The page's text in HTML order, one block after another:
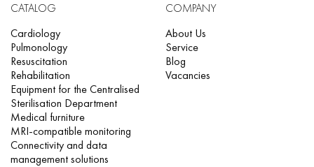
CATALOG
Cardiology
Pulmonology
Resuscitation
Rehabilitation
Equipment for the Centralised
Sterilisation Department
Medical furniture
MRI-compatible monitoring
Connectivity and data
management solutions
COMPANY
About Us
Service
Blog
Vacancies